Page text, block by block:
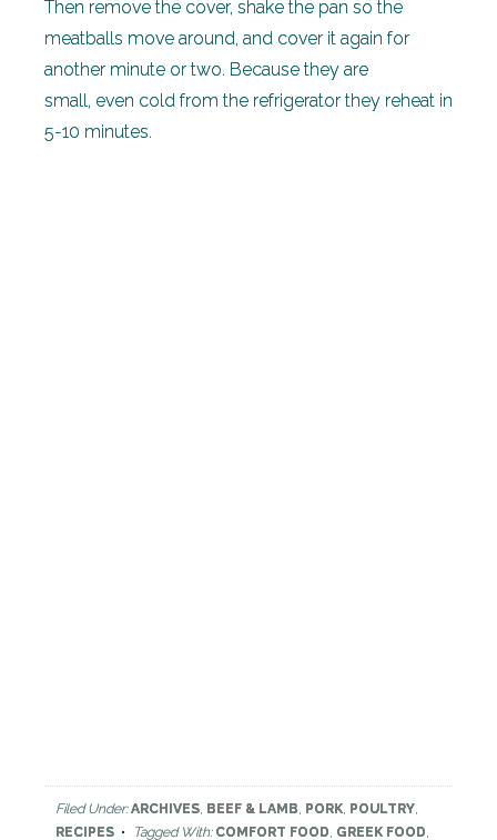
Then remove the cover, shake the pan so the
meatballs move around, and cover it again for
another minute or two. Because they are
small, even cold from the refrigerator they reheat in
5-10 minutes.
Filed Under:ARCHIVES, BEEF & LAMB, PORK, POULTRY,
RECIPES
Tagged With: COMFORT FOOD, GREEK FOOD,